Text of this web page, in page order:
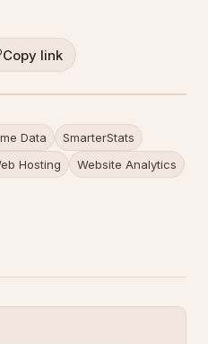
Copy link
Data
SmarterStats
Hosting
Website Analytics